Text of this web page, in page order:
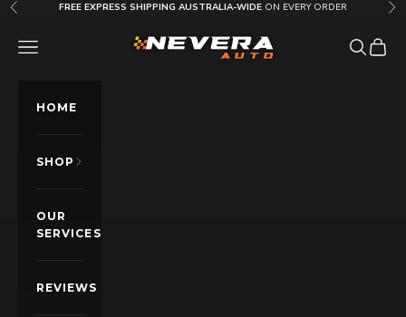
Skip to content
Previous FREE EXPRESS SHIPPING AUSTRALIA-WIDE ON EVERY ORDER
Nevera Auto AU
OPEN NAVIGATION MENU OpenOpen
HOME
SHOP
OUR
SERVICES
REVIEWS